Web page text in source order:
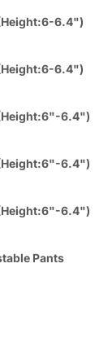
6.4")
6.4")
6.4")
6.4")
6.4")
Pants